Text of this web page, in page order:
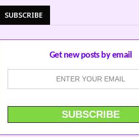
SUBSCRIBE
Get new posts by email